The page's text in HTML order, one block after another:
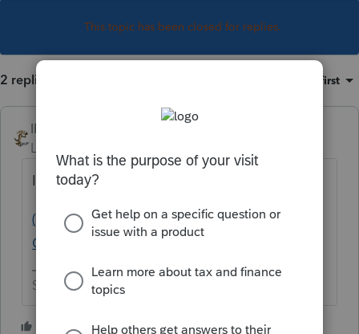
This topic has been closed for replies.
2 replies Oldest first
IRonMaN
Level 15
If nothing else, you can always go here:
(1) About dnplans - Intuit Accountants
Community
Slava Ukraini!
2 people like this